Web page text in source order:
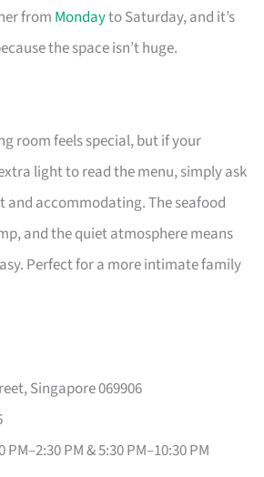
from Mondayto Saturday, and it’s
the space isn’t huge.
room feels special, but if your
light to read the menu, simply ask
accommodating. The seafood
and the quiet atmosphere means
Perfect for a more intimate family
Singapore 069906
PM–2:30 PM & 5:30 PM–10:30 PM